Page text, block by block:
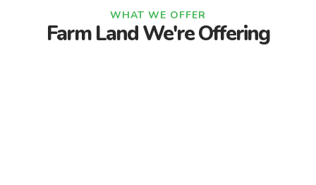
WHAT WE OFFER
Farm Land We're Offering